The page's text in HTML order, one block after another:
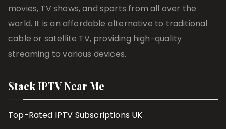
movies, TV shows, and sports from all over the
world. It is an affordable alternative to traditional
cable or satellite TV, providing high-quality
streaming to various devices.
Stack IPTV Near Me
Top-Rated IPTV Subscriptions UK